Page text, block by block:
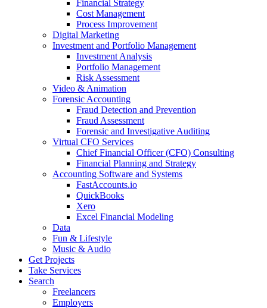
Financial Strategy
Cost Management
Process Improvement
Digital Marketing
Investment and Portfolio Management
Investment Analysis
Portfolio Management
Risk Assessment
Video & Animation
Forensic Accounting
Fraud Detection and Prevention
Fraud Assessment
Forensic and Investigative Auditing
Virtual CFO Services
Chief Financial Officer (CFO) Consulting
Financial Planning and Strategy
Accounting Software and Systems
FastAccounts.io
QuickBooks
Xero
Excel Financial Modeling
Data
Fun & Lifestyle
Music & Audio
Get Projects
Take Services
Search
Freelancers
Employers